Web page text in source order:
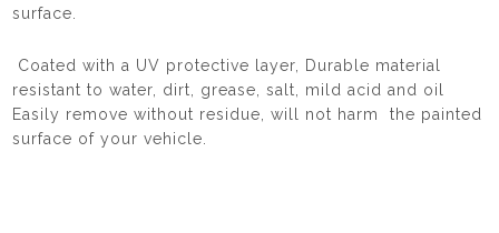
surface.
Coated with a UV protective layer, Durable material
resistant to water, dirt, grease, salt, mild acid and oil
Easily remove without residue, will not harm the painted
surface of your vehicle.